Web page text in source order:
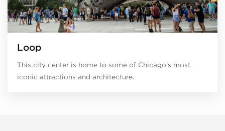
Loop
This city center is home to some of Chicago’s most
iconic attractions and architecture.